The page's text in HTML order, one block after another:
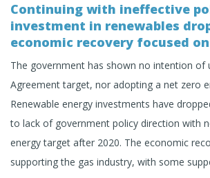
Continuing with ineffective
investment in renewables
economic recovery focused
The government has shown no intention of
Agreement target, nor adopting a net zero
Renewable energy investments have
to lack of government policy direction with
energy target after 2020. The economic
supporting the gas industry, with some